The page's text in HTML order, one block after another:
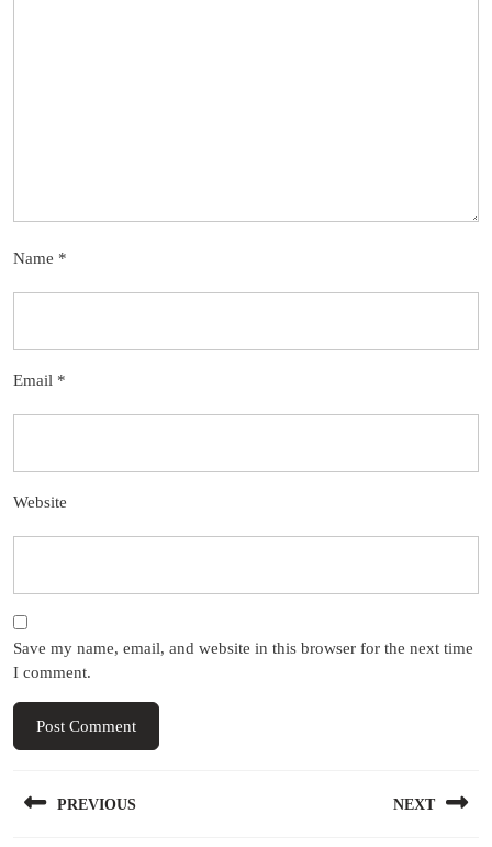
Name *
Email *
Website
Save my name, email, and website in this browser for the next time
I comment.
navigation
PREVIOUS NEXT